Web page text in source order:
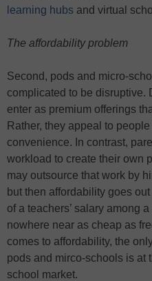
learning hubs and virtual
The affordability problem
Second, pods and micro-
complicated to be disruptive.
enter as premium offerings
Rather, they appeal to
convenience. In contrast,
workload to create their own
may outsource that work by
but then affordability goes
of a teachers’ salary among
nowhere near as cheap as
comes to affordability, the
pods and mirco-schools is at
school market.